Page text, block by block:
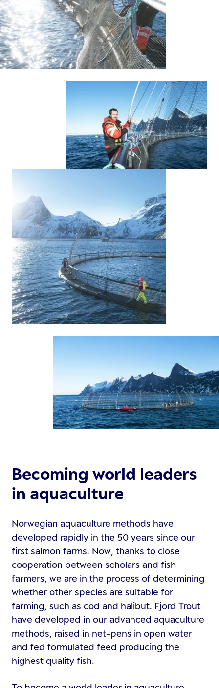
Becoming world leaders
in aquaculture
Norwegian aquaculture methods have
developed rapidly in the 50 years since our
first salmon farms. Now, thanks to close
cooperation between scholars and fish
farmers, we are in the process of determining
whether other species are suitable for
farming, such as cod and halibut. Fjord Trout
have developed in our advanced aquaculture
methods, raised in net-pens in open water
and fed formulated feed producing the
highest quality fish.